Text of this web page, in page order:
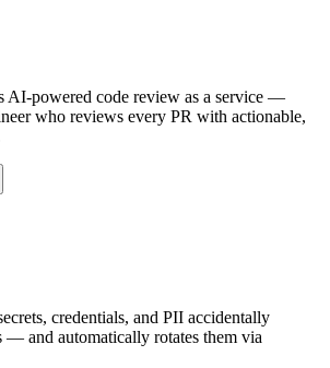
AI-powered code review as a service —
who reviews every PR with actionable,
credentials, and PII accidentally
— and automatically rotates them via